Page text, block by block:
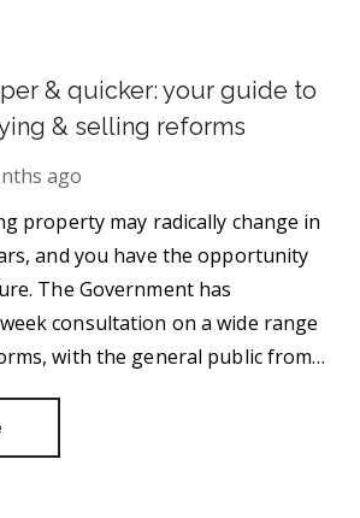
& quicker: your guide to
& selling reforms
ago
property may radically change in
and you have the opportunity
The Government has
consultation on a wide range
with the general public from